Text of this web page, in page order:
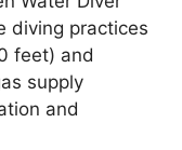
diving practices
feet) and
supply
and